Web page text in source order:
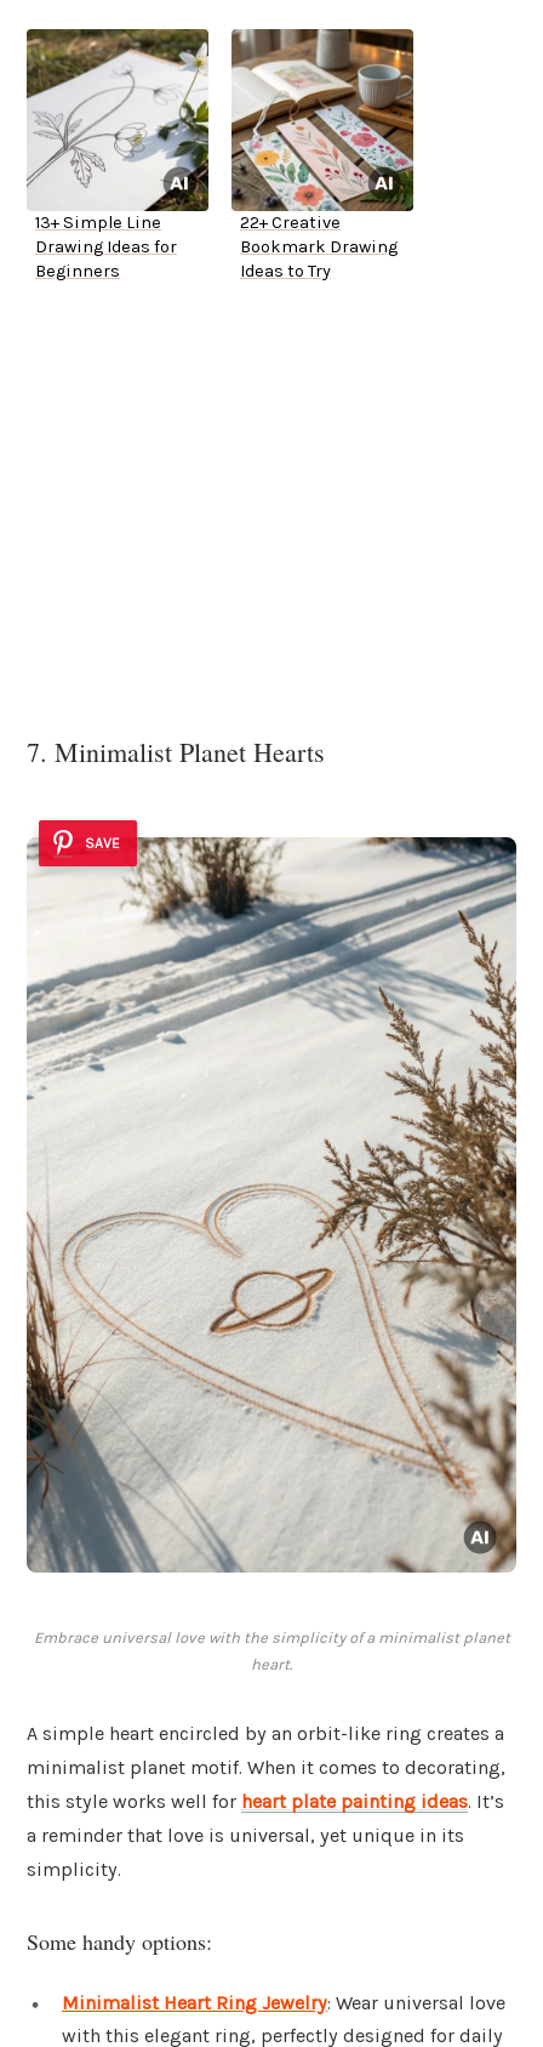
13+ Simple Line
Drawing Ideas for
Beginners
22+ Creative
Bookmark Drawing
Ideas to Try
7. Minimalist Planet Hearts
SAVE
Embrace universal love with the simplicity of a minimalist planet
heart.
A simple heart encircled by an orbit-like ring creates a
minimalist planet motif. When it comes to decorating,
this style works well for heart plate painting ideas. It’s
a reminder that love is universal, yet unique in its
simplicity.
Some handy options:
Minimalist Heart Ring Jewelry: Wear universal love
with this elegant ring, perfectly designed for daily